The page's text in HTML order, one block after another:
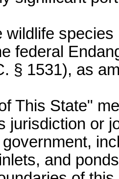
wildlife
federal
§ 1531), as
This State"
jurisdiction or
and